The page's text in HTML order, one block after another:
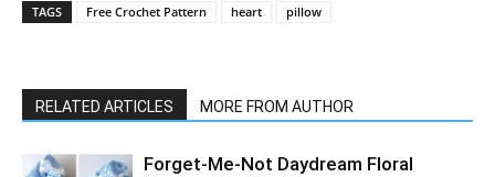
TAGS Free Crochet Pattern heart pillow
RELATED ARTICLES MORE FROM AUTHOR
Forget-Me-Not Daydream Floral